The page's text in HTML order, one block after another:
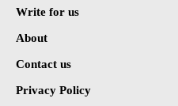
Write for us
About
Contact us
Privacy Policy